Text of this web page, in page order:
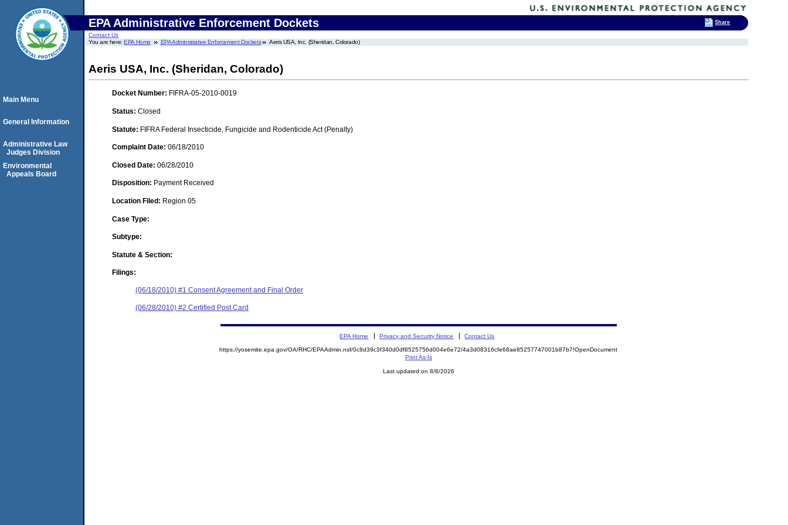
EPA Administrative Enforcement Dockets
Contact Us
You are here:EPA Home EPA Administrative Enforcement Dockets Aeris USA, Inc. (Sheridan, Colorado)
Aeris USA, Inc. (Sheridan, Colorado)
Docket Number: FIFRA-05-2010-0019
Status: Closed
Statute: FIFRA Federal Insecticide, Fungicide and Rodenticide Act (Penalty)
Complaint Date: 06/18/2010
Closed Date: 06/28/2010
Disposition: Payment Received
Location Filed: Region 05
Case Type:
Subtype:
Statute & Section:
Filings:
(06/18/2010) #1 Consent Agreement and Final Order
(06/28/2010) #2 Certified Post Card
Main Menu
General Information
Administrative Law
Judges Division
Environmental
Appeals Board
EPA Home Privacy and Security Notice Contact Us
https://yosemite.epa.gov/OA/RHC/EPAAdmin.nsf/0c8d39c3f340d0df8525756d004e6e72/4a3d08316cfe68ae85257747001b87b7!OpenDocument
Print As-Is
Last updated on 8/8/2026
Share